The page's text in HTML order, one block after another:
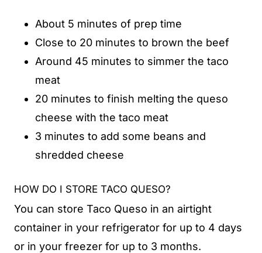
About 5 minutes of prep time
Close to 20 minutes to brown the beef
Around 45 minutes to simmer the taco
meat
20 minutes to finish melting the queso
cheese with the taco meat
3 minutes to add some beans and
shredded cheese
HOW DO I STORE TACO QUESO?
You can store Taco Queso in an airtight
container in your refrigerator for up to 4 days
or in your freezer for up to 3 months.